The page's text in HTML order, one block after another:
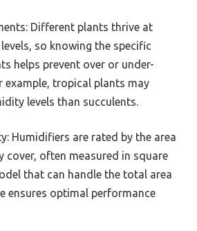
Different plants thrive at
so knowing the specific
helps prevent over or under-
example, tropical plants may
levels than succulents.
Humidifiers are rated by the area
cover, often measured in square
that can handle the total area
ensures optimal performance